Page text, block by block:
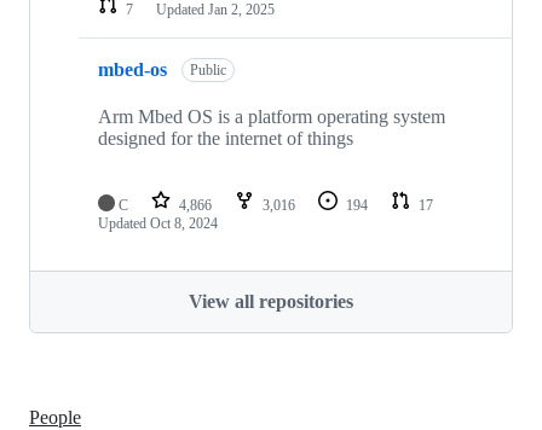
7
Updated Jan 2, 2025
mbed-os Public
Arm Mbed OS is a platform operating system
designed for the internet of things
C 4,866 3,016 194
17
Updated Oct 8, 2024
View all repositories
People